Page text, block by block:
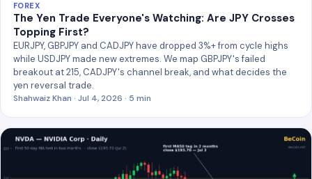
FOREX
The Yen Trade Everyone's Watching: Are JPY Crosses
Topping First?
EURJPY, GBPJPY and CADJPY have dropped 3%+ from cycle highs
while USDJPY made new extremes. We map GBPJPY's failed
breakout at 215, CADJPY's channel break, and what decides the
yen reversal trade.
Shahwaiz Khan · Jul 4, 2026 · 5 min